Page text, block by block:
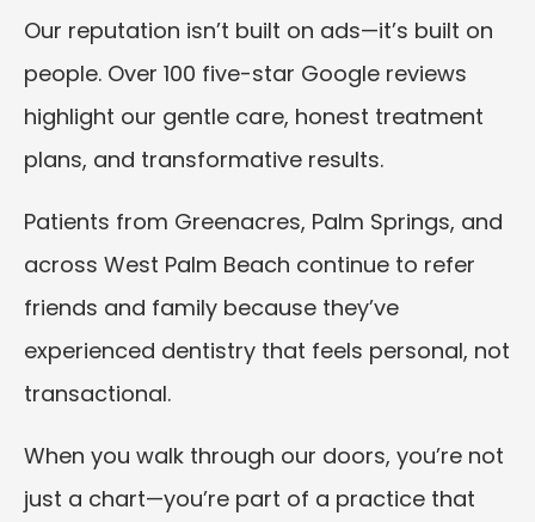
Our reputation isn’t built on ads—it’s built on
people. Over 100 five-star Google reviews
highlight our gentle care, honest treatment
plans, and transformative results.
Patients from Greenacres, Palm Springs, and
across West Palm Beach continue to refer
friends and family because they’ve
experienced dentistry that feels personal, not
transactional.
When you walk through our doors, you’re not
just a chart—you’re part of a practice that